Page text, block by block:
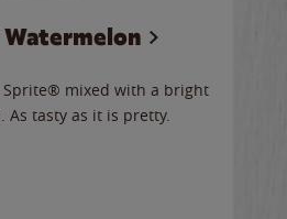
Watermelon
Sprite® mixed with a bright
tasty as it is pretty.